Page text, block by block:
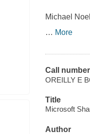
Michael Noel
… More
Call number
OREILLY E
Title
Microsoft
Author